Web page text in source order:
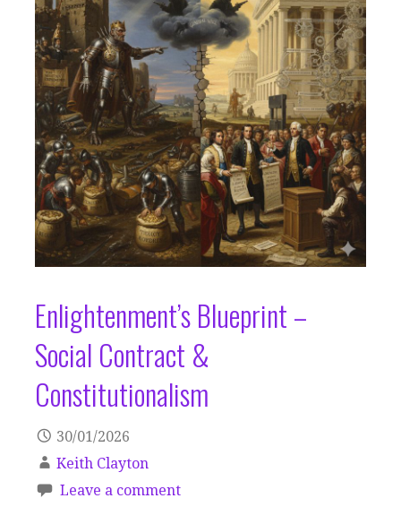
Enlightenment’s Blueprint –
Social Contract &
Constitutionalism
30/01/2026
Keith Clayton
Leave a comment